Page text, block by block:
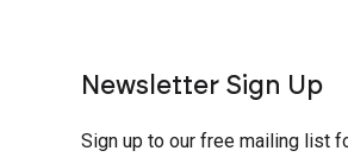
Newsletter Sign Up
Sign up to our free mailing list